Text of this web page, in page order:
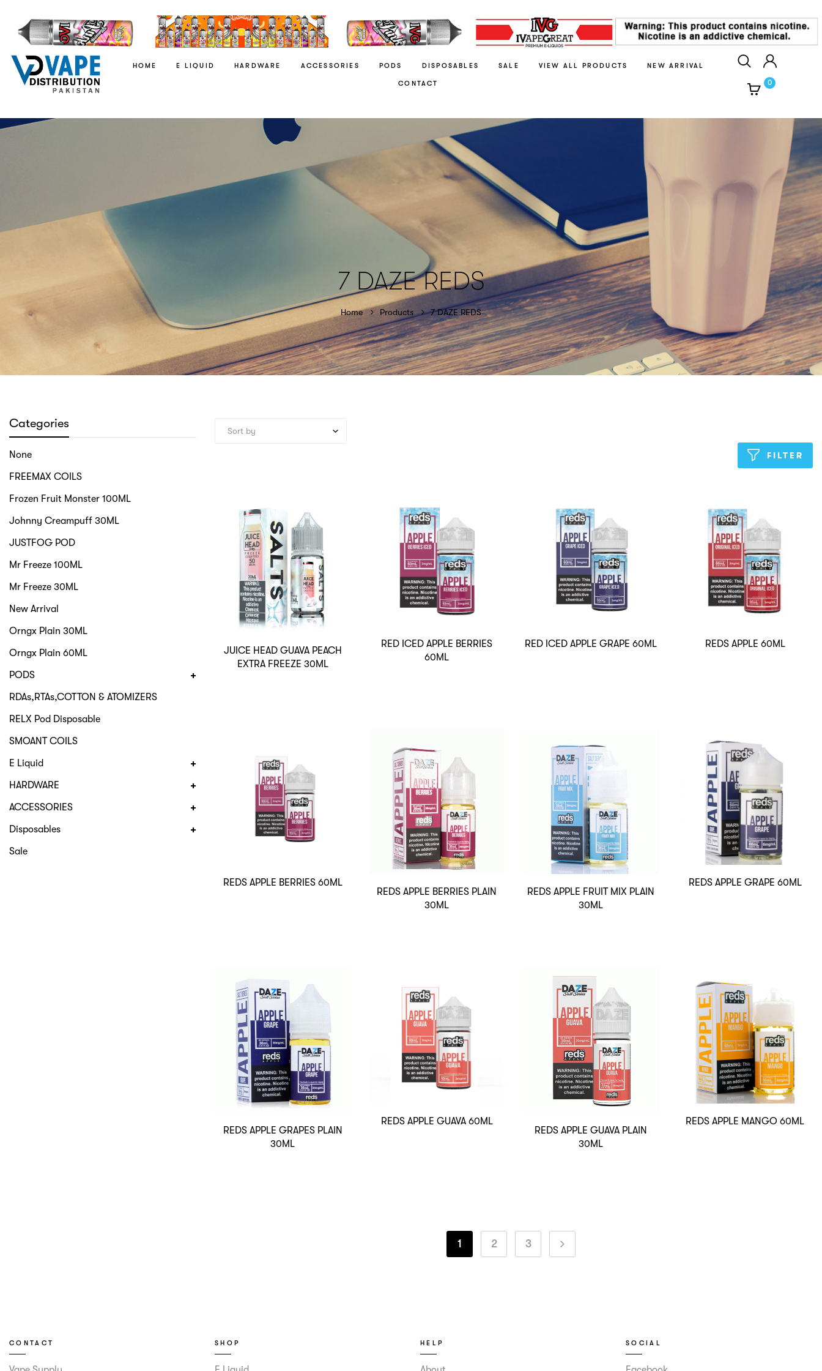
HOME E LIQUID HARDWARE ACCESSORIES PODS DISPOSABLES SALE VIEW ALL PRODUCTS NEW ARRIVAL
CONTACT 0
7 DAZE REDS
Home Products 7 DAZE REDS
FILTER
JUICE HEAD GUAVA PEACH
EXTRA FREEZE 30ML
RED ICED APPLE BERRIES
60ML
RED ICED APPLE GRAPE 60ML REDS APPLE 60ML
REDS APPLE BERRIES 60ML
REDS APPLE BERRIES PLAIN
30ML
REDS APPLE FRUIT MIX PLAIN
30ML
REDS APPLE GRAPE 60ML
REDS APPLE GRAPES PLAIN
30ML
REDS APPLE GUAVA 60ML
REDS APPLE GUAVA PLAIN
30ML
REDS APPLE MANGO 60ML
1 2 3
Categories
None
FREEMAX COILS
Frozen Fruit Monster 100ML
Johnny Creampuff 30ML
JUSTFOG POD
Mr Freeze 100ML
Mr Freeze 30ML
New Arrival
Orngx Plain 30ML
Orngx Plain 60ML
PODS
RDAs,RTAs,COTTON & ATOMIZERS
RELX Pod Disposable
SMOANT COILS
E Liquid
HARDWARE
ACCESSORIES
Disposables
Sale
CONTACT SHOP HELP SOCIAL